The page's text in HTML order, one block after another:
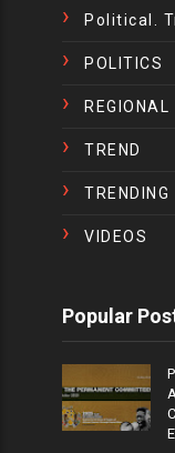
Political.
POLITICS
REGIONAL
TREND
TRENDING
VIDEOS
Popular